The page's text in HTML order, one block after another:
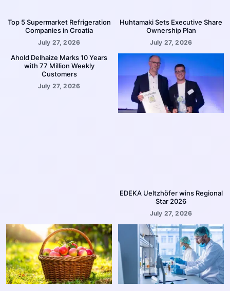
Top 5 Supermarket Refrigeration
Companies in Croatia
July 27, 2026
Huhtamaki Sets Executive Share
Ownership Plan
July 27, 2026
Ahold Delhaize Marks 10 Years
with 77 Million Weekly
Customers
July 27, 2026
EDEKA Ueltzhöfer wins Regional
Star 2026
July 27, 2026